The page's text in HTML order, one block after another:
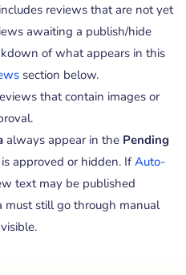
reviews that are not yet
awaiting a publish/hide
of what appears in this
section below.
that contain images or
always appear in the Pending
approved or hidden. If Auto-
text may be published
must still go through manual